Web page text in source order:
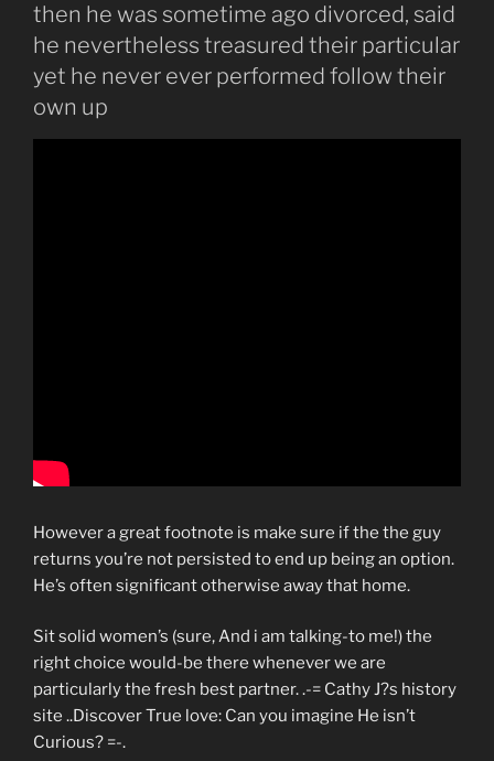
then he was sometime ago divorced, said
he nevertheless treasured their particular
yet he never ever performed follow their
own up
However a great footnote is make sure if the the guy
returns you’re not persisted to end up being an option.
He’s often significant otherwise away that home.
Sit solid women’s (sure, And i am talking-to me!) the
right choice would-be there whenever we are
particularly the fresh best partner. .-= Cathy J?s history
site ..Discover True love: Can you imagine He isn’t
Curious? =-.